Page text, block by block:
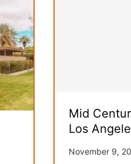
Mid
Los
November 9,